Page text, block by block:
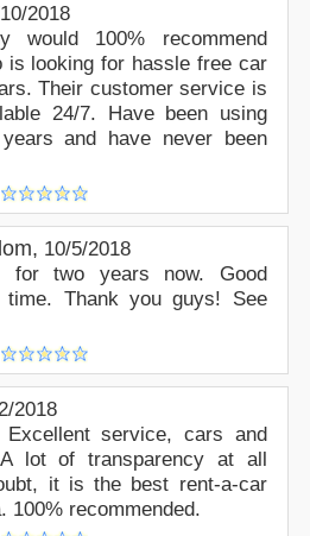
2018
would 100% recommend
is looking for hassle free car
Their customer service is
24/7. Have been using
and have never been
, 10/5/2018
for two years now. Good
Thank you guys! See
2018
Excellent service, cars and
lot of transparency at all
it is the best rent-a-car
100% recommended.